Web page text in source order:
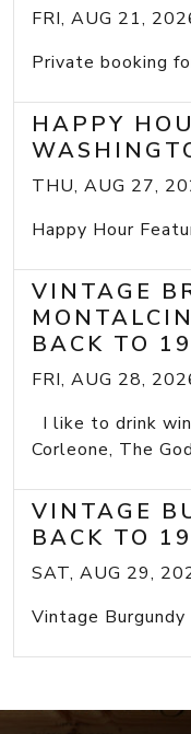
FRI, AUG 21,
Private booking
HAPPY
THU, AUG 27,
Happy Hour
VINTAGE
BACK TO
FRI, AUG 28,
I like to drink
Corleone, The
VINTAGE
BACK TO
SAT, AUG 29,
Vintage